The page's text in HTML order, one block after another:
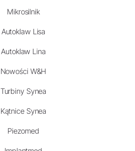
Mikrosilnik
Autoklaw Lisa
Autoklaw Lina
Nowości W&H
Turbiny Synea
Kątnice Synea
Piezomed